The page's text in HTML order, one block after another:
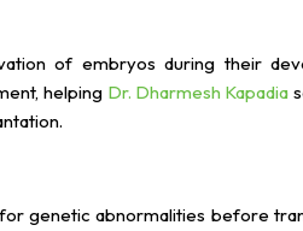
of embryos during their
helping Dr. Dharmesh Kapadia
genetic abnormalities before